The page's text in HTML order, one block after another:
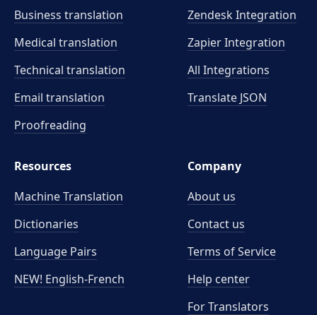
Business translation
Medical translation
Technical translation
Email translation
Proofreading
Zendesk Integration
Zapier Integration
All Integrations
Translate JSON
Resources
Machine Translation
Dictionaries
Language Pairs
NEW! English-French
Company
About us
Contact us
Terms of Service
Help center
For Translators